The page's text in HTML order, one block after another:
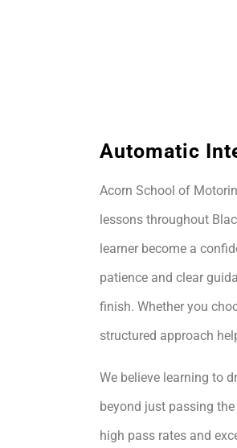
Automatic
Acorn School of
lessons throughout
learner become a
patience and clear
finish. Whether you
structured approach
We believe learning to
beyond just passing
high pass rates and